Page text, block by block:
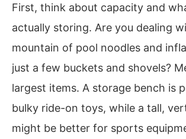
First, think about capacity and
actually storing. Are you dealing
mountain of pool noodles and
just a few buckets and shovels?
largest items. A storage bench is
bulky ride-on toys, while a tall,
might be better for sports